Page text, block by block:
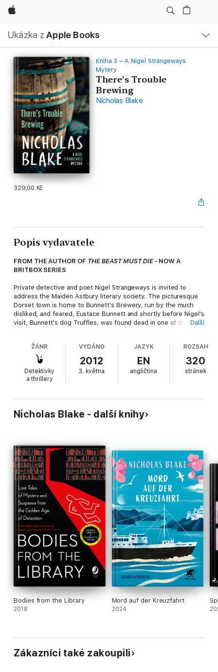
Apple
Ukázka z Apple Books
navigace –
otevřít
nabídku
Kniha 3 – A Nigel Strangeways
Mytery
There's Trouble
Brewing
Nicholas Blake
329,00 Kč
Popis vydavatele
FROM THE AUTHOR OF THE BEAST MUST DIE- NOW A
BRITBOX SERIES
Private detective and poet Nigel Strangeways is invited to
address the Maiden Astbury literary society. The picturesque
Dorset town is home to Bunnett's Brewery, run by the much
disliked, and feared, Eustace Bunnett and shortly before Nigel's
visit, Bunnett's dog Truffles, was found dead in one of the
in the same vat, boiled down to its bones, Nigel is called into
action to help capture the killer.
The third book in the Nigel Strangeways series, this is a
gloriously inventive, puzzling and witty investigation to delight
A Nigel Strangeways murder mystery - the perfect
introduction to the most charming and erudite detective in
Další
ŽÁNR
Detektivky
a thrillery
VYDÁNO
2012
3. května
JAZYK
EN
angličtina
ROZSAH
320
stránek
Nicholas Blake - další knihy
Bodies from the Library
2018
Mord auf der Kreuzfahrt
2024
Zákazníci také zakoupili